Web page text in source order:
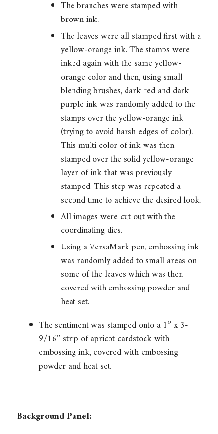
The branches were stamped with
brown ink.
The leaves were all stamped first with a
yellow-orange ink. The stamps were
inked again with the same yellow-
orange color and then, using small
blending brushes, dark red and dark
purple ink was randomly added to the
stamps over the yellow-orange ink
(trying to avoid harsh edges of color).
This multi color of ink was then
stamped over the solid yellow-orange
layer of ink that was previously
stamped. This step was repeated a
second time to achieve the desired look.
All images were cut out with the
coordinating dies.
Using a VersaMark pen, embossing ink
was randomly added to small areas on
some of the leaves which was then
covered with embossing powder and
heat set.
The sentiment was stamped onto a 1” x 3-
9/16” strip of apricot cardstock with
embossing ink, covered with embossing
powder and heat set.
Background Panel: